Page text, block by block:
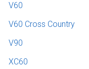
V60
V60 Cross Country
V90
XC60